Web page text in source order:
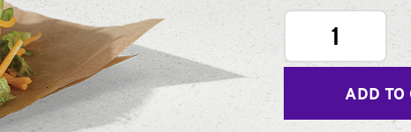
1
ADD TO